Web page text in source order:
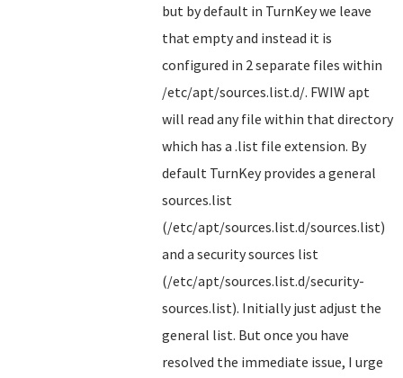
but by default in TurnKey we leave
that empty and instead it is
configured in 2 separate files within
/etc/apt/sources.list.d/. FWIW apt
will read any file within that directory
which has a .list file extension. By
default TurnKey provides a general
sources.list
(/etc/apt/sources.list.d/sources.list)
and a security sources list
(/etc/apt/sources.list.d/security-
sources.list). Initially just adjust the
general list. But once you have
resolved the immediate issue, I urge